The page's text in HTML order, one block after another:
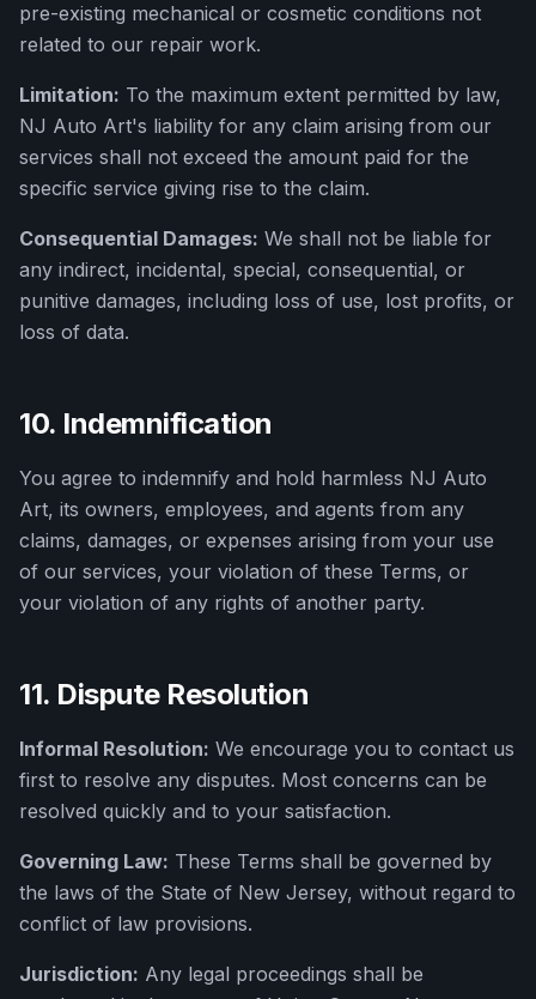
pre-existing mechanical or cosmetic conditions not
related to our repair work.
Limitation: To the maximum extent permitted by law,
NJ Auto Art's liability for any claim arising from our
services shall not exceed the amount paid for the
specific service giving rise to the claim.
Consequential Damages: We shall not be liable for
any indirect, incidental, special, consequential, or
punitive damages, including loss of use, lost profits, or
loss of data.
10. Indemnification
You agree to indemnify and hold harmless NJ Auto
Art, its owners, employees, and agents from any
claims, damages, or expenses arising from your use
of our services, your violation of these Terms, or
your violation of any rights of another party.
11. Dispute Resolution
Informal Resolution: We encourage you to contact us
first to resolve any disputes. Most concerns can be
resolved quickly and to your satisfaction.
Governing Law: These Terms shall be governed by
the laws of the State of New Jersey, without regard to
conflict of law provisions.
Jurisdiction: Any legal proceedings shall be